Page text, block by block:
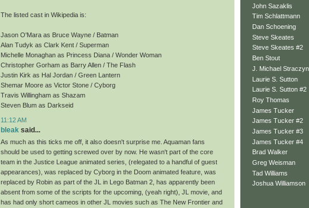
The listed cast in Wikipedia is:
Jason O'Mara as Bruce Wayne / Batman
Alan Tudyk as Clark Kent / Superman
Michelle Monaghan as Princess Diana / Wonder Woman
Christopher Gorham as Barry Allen / The Flash
Justin Kirk as Hal Jordan / Green Lantern
Shemar Moore as Victor Stone / Cyborg
Travis Willingham as Shazam
Steven Blum as Darkseid
11:12 AM
bleak said...
As much as this ticks me off, it also doesn't surprise me. Aquaman fans
should be used to getting screwed over by now. He wasn't part of the core
team in the Justice League animated series, (relegated to a handful of guest
appearances), was replaced by Cyborg in the Doom animated feature, was
replaced by Robin as part of the JL in Lego Batman 2, has apparently been
absent from some of the scripts for the upcoming, (yeah right), JL movie, and
has had only short cameos in other JL movies such as The New Frontier and
John Sazaklis
Tim Schlattmann
Dan Schoening
Steve Skeates
Steve Skeates #2
Ben Stout
J. Michael
Laurie S. Sutton
Laurie S. Sutton #2
Roy Thomas
James Tucker
James Tucker #2
James Tucker #3
James Tucker #4
Brad Walker
Greg Weisman
Tad Williams
Joshua Williamson